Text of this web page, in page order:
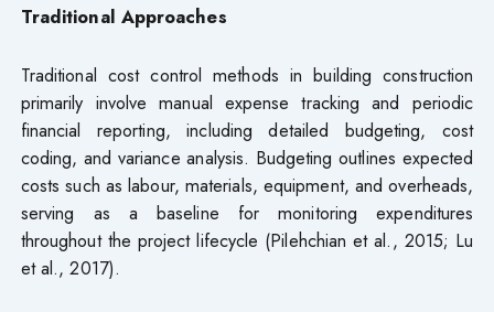
Traditional Approaches
Traditional cost control methods in building construction
primarily involve manual expense tracking and periodic
financial reporting, including detailed budgeting, cost
coding, and variance analysis. Budgeting outlines expected
costs such as labour, materials, equipment, and overheads,
serving as a baseline for monitoring expenditures
throughout the project lifecycle (Pilehchian et al., 2015; Lu
et al., 2017).